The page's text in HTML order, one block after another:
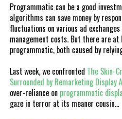
Programmatic can be a good
algorithms can save money by
fluctuations on various ad
management costs. But there are
programmatic, both caused by
Last week, we confronted The Skin-
Surrounded by Remarketing Display
over-reliance on programmatic
gaze in terror at its meaner cousin…